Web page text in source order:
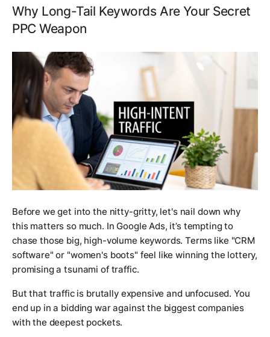
Why Long-Tail Keywords Are Your Secret
PPC Weapon
Before we get into the nitty-gritty, let's nail downwhy
this matters so much. In Google Ads, it’s tempting to
chase those big, high-volume keywords. Terms like "CRM
software" or "women's boots" feel like winning the lottery,
promising a tsunami of traffic.
But that traffic is brutally expensive and unfocused. You
end up in a bidding war against the biggest companies
with the deepest pockets.